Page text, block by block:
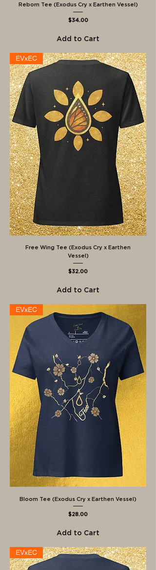
Reborn Tee (Exodus Cry x Earthen Vessel)
Price
$34.00
Add to Cart
EVxEC
Free Wing Tee (Exodus Cry x Earthen
Vessel)
Price
$32.00
Add to Cart
EVxEC
Bloom Tee (Exodus Cry x Earthen Vessel)
Price
$28.00
Add to Cart
EVxEC